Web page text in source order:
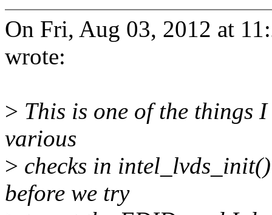
On Fri, Aug 03, 2012 at
wrote:
> This is one of the things
various
> checks in
before we try